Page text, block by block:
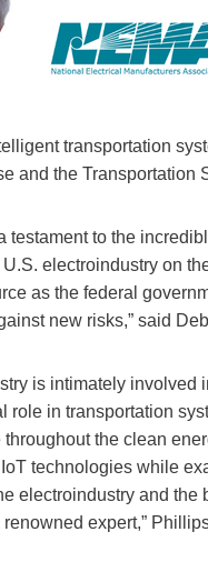
transportation
and the Transportation
testament to the
electroindustry on
as the federal
new risks,” said
is intimately
role in transportation
the clean
technologies while
electroindustry and
expert,”